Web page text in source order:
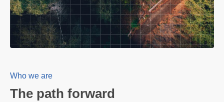
Who we are
The path forward